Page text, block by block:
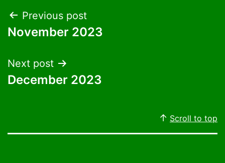
Post
navigation
Previous post
November 2023
Next post
December 2023
Scroll to top